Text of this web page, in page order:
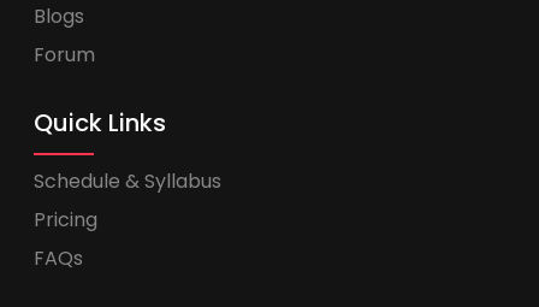
Blogs
Forum
Quick Links
Schedule & Syllabus
Pricing
FAQs